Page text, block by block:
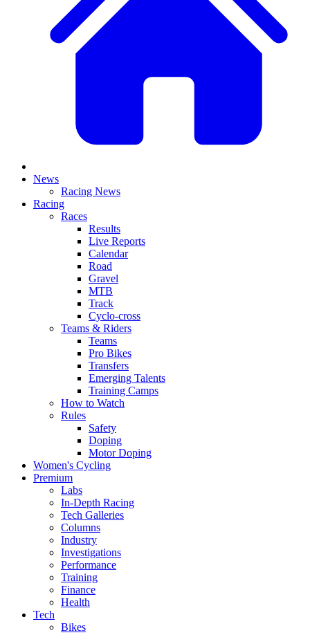
News
Racing News
Racing
Races
Results
Live Reports
Calendar
Road
Gravel
MTB
Track
Cyclo-cross
Teams & Riders
Teams
Pro Bikes
Transfers
Emerging Talents
Training Camps
How to Watch
Rules
Safety
Doping
Motor Doping
Women's Cycling
Premium
Labs
In-Depth Racing
Tech Galleries
Columns
Industry
Investigations
Performance
Training
Finance
Health
Tech
Bikes